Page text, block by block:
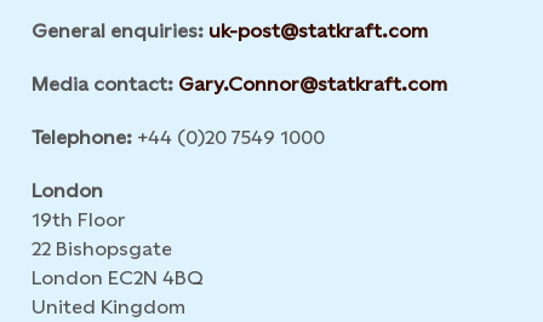
General enquiries: uk-post@statkraft.com
Media contact: Gary.Connor@statkraft.com
Telephone: +44 (0)20 7549 1000
London
19th Floor
22 Bishopsgate
London EC2N 4BQ
United Kingdom